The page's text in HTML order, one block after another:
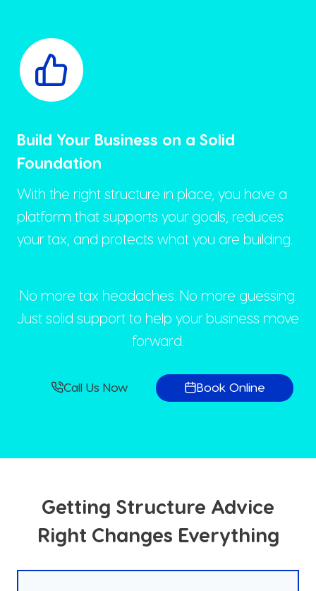
Build Your Business on a Solid
Foundation
With the right structure in place, you have a
platform that supports your goals, reduces
your tax, and protects what you are building.
No more tax headaches. No more guessing.
Just solid support to help your business move
forward.
Call Us Now Book Online
Getting Structure Advice
Right Changes Everything